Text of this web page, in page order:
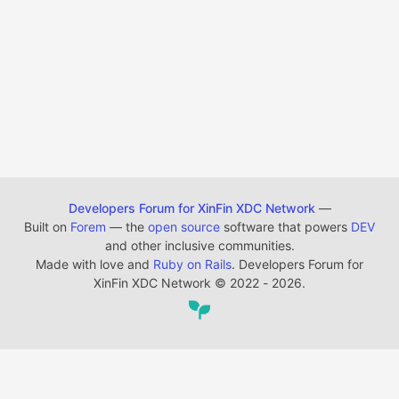
Developers Forum for XinFin XDC Network —
Built on Forem — the open source software that powers DEV
and other inclusive communities.
Made with love and Ruby on Rails. Developers Forum for
XinFin XDC Network © 2022 - 2026.